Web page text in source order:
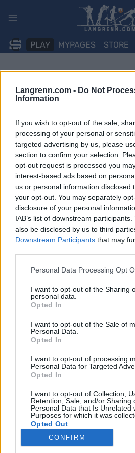
Langrenn.com - Do Not
Information
If you wish to opt-out of the sale,
processing of your personal or
targeted advertising by us, please
section to confirm your selection.
opt-out request is processed you
interest-based ads based on
us or personal information disclosed
your opt-out. You may separately
disclosure of your personal
IAB’s list of downstream
also be disclosed by us to third
Downstream Participants that may
Please note that this website/app
not limited to your visit or usage
grant or deny consent to Google and
use your data for below specified
consent section.
Personal Data Processing Opt
I want to opt-out of the Sharing
personal data.
Opted In
I want to opt-out of the Sale of
Personal Data.
Opted In
I want to opt-out of processing
Personal Data for Targeted
Opted In
I want to opt-out of Collection,
Retention, Sale, and/or Sharing
Personal Data that Is Unrelated
Purposes for which it was
Opted Out
Google consents
CONFIRM
PLAY MYPAGES STORE
Elitetreneren: – Det
INGEBORG SCHEVE
langrennsløpere om våren. Men hvorfor